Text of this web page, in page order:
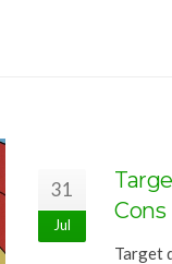
31
Jul
Cons
Target